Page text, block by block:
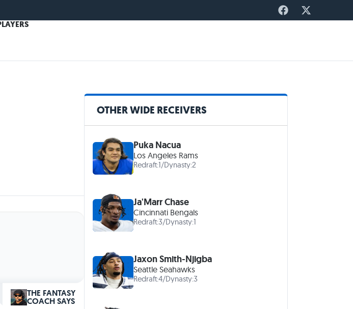
THE FANTASY
COACH SAYS
OTHER WIDE RECEIVERS
Puka Nacua
Los Angeles Rams
Redraft:1/Dynasty:2
Ja'Marr Chase
Cincinnati Bengals
Redraft:3/Dynasty:1
Jaxon Smith-Njigba
Seattle Seahawks
Redraft:4/Dynasty:3